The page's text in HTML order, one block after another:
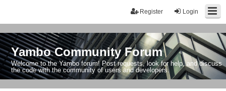
Login
Register
Yambo Community Forum
Welcome to the Yambo forum! Post requests, look for help, and discuss
the code with the community of users and developers.